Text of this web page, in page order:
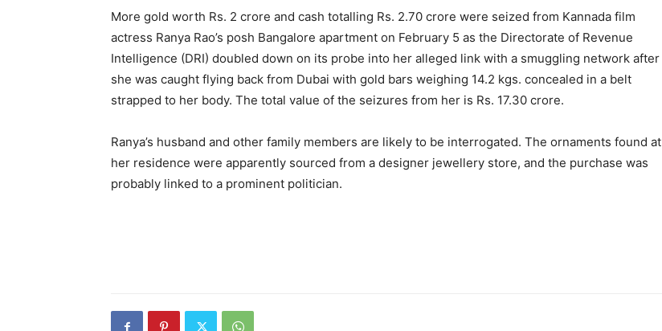
More gold worth Rs. 2 crore and cash totalling Rs. 2.70 crore were seized from Kannada film
actress Ranya Rao’s posh Bangalore apartment on February 5 as the Directorate of Revenue
Intelligence (DRI) doubled down on its probe into her alleged link with a smuggling network after
she was caught flying back from Dubai with gold bars weighing 14.2 kgs. concealed in a belt
strapped to her body. The total value of the seizures from her is Rs. 17.30 crore.
Ranya’s husband and other family members are likely to be interrogated. The ornaments found at
her residence were apparently sourced from a designer jewellery store, and the purchase was
probably linked to a prominent politician.